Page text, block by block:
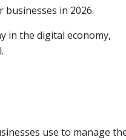
in 2026.
in the digital economy,
use to manage